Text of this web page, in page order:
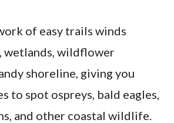
of easy trails winds
wetlands, wildflower
shoreline, giving you
to spot ospreys, bald eagles,
and other coastal wildlife.